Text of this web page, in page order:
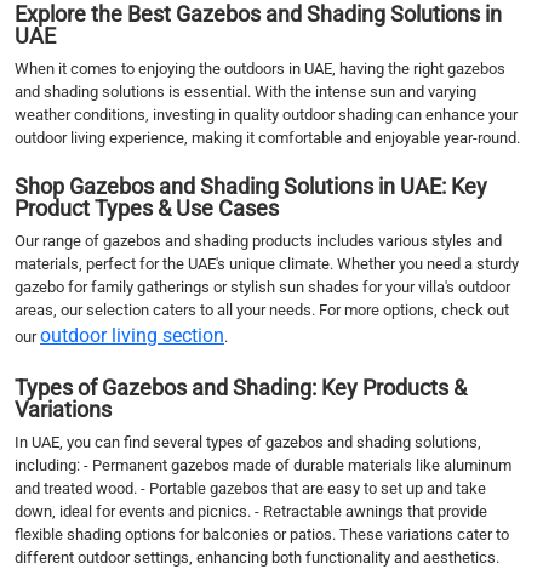
Explore the Best Gazebos and Shading Solutions in
UAE
When it comes to enjoying the outdoors in UAE, having the right gazebos
and shading solutions is essential. With the intense sun and varying
weather conditions, investing in quality outdoor shading can enhance your
outdoor living experience, making it comfortable and enjoyable year-round.
Shop Gazebos and Shading Solutions in UAE: Key
Product Types & Use Cases
Our range of gazebos and shading products includes various styles and
materials, perfect for the UAE's unique climate. Whether you need a sturdy
gazebo for family gatherings or stylish sun shades for your villa's outdoor
areas, our selection caters to all your needs. For more options, check out
ouroutdoor living section.
Types of Gazebos and Shading: Key Products &
Variations
In UAE, you can find several types of gazebos and shading solutions,
including: - Permanent gazebos made of durable materials like aluminum
and treated wood. - Portable gazebos that are easy to set up and take
down, ideal for events and picnics. - Retractable awnings that provide
flexible shading options for balconies or patios. These variations cater to
different outdoor settings, enhancing both functionality and aesthetics.